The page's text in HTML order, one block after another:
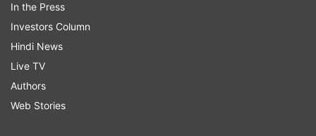
In the Press
Investors Column
Hindi News
Live TV
Authors
Web Stories